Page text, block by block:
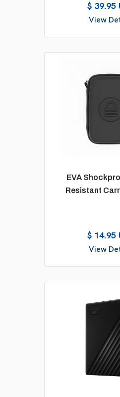
$ 39.95
View
EVA
Resistant
$ 14.95
View